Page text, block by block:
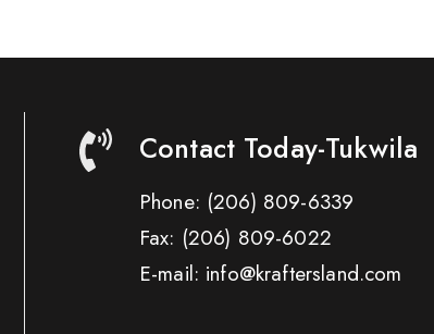
Contact Today-Tukwila
Phone: (206) 809-6339
Fax: (206) 809-6022
E-mail: info@kraftersland.com